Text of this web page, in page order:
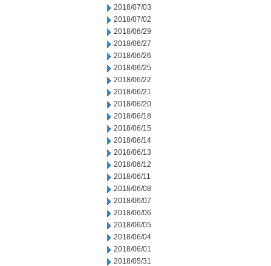
2018/07/03
2018/07/02
2018/06/29
2018/06/27
2018/06/26
2018/06/25
2018/06/22
2018/06/21
2018/06/20
2018/06/18
2018/06/15
2018/06/14
2018/06/13
2018/06/12
2018/06/11
2018/06/08
2018/06/07
2018/06/06
2018/06/05
2018/06/04
2018/06/01
2018/05/31